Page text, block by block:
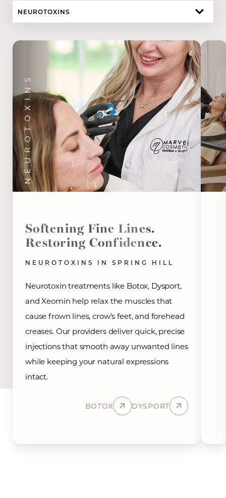
NEUROTOXINS
Softening Fine Lines.
Restoring Confidence.
NEUROTOXINS IN SPRING HILL
Neurotoxin treatments like Botox, Dysport,
and Xeomin help relax the muscles that
cause frown lines, crow’s feet, and forehead
creases. Our providers deliver quick, precise
injections that smooth away unwanted lines
while keeping your natural expressions
intact.
BOTOX DYSPORT
NEUROTOXINS